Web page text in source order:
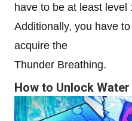
have to be at least
Additionally, you have
acquire the
Thunder Breathing.
How to Unlock